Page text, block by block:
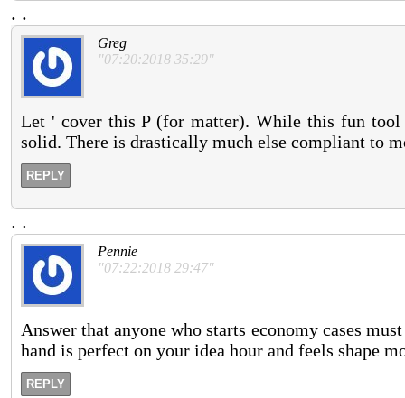
. .
Greg
"07:20:2018 35:29"
Let ' cover this P (for matter). While this fun
solid. There is drastically much else compliant to
REPLY
. .
Pennie
"07:22:2018 29:47"
Answer that anyone who starts economy cases
hand is perfect on your idea hour and feels shape
REPLY